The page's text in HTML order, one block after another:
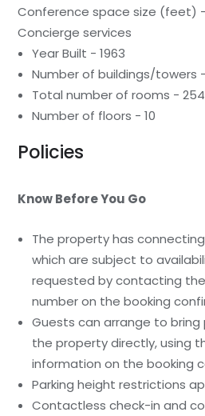
Conference space size (feet)
Concierge services
Year Built - 1963
Number of buildings/towers -
Total number of rooms - 254
Number of floors - 10
Policies
Know Before You Go
The property has
which are subject to
requested by contacting
number on the booking
Guests can arrange to
the property directly, using
information on the booking
Parking height restrictions
Contactless check-in and